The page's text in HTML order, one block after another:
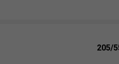
205/